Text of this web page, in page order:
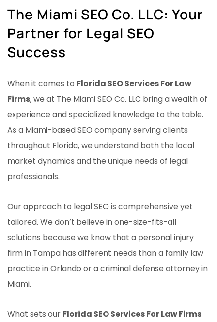
The Miami SEO Co. LLC: Your
Partner for Legal SEO
Success
When it comes to Florida SEO Services For Law
Firms, we at The Miami SEO Co. LLC bring a wealth of
experience and specialized knowledge to the table.
As a Miami-based SEO company serving clients
throughout Florida, we understand both the local
market dynamics and the unique needs of legal
professionals.
Our approach to legal SEO is comprehensive yet
tailored. We don’t believe in one-size-fits-all
solutions because we know that a personal injury
firm in Tampa has different needs than a family law
practice in Orlando or a criminal defense attorney in
Miami.
What sets our Florida SEO Services For Law Firms